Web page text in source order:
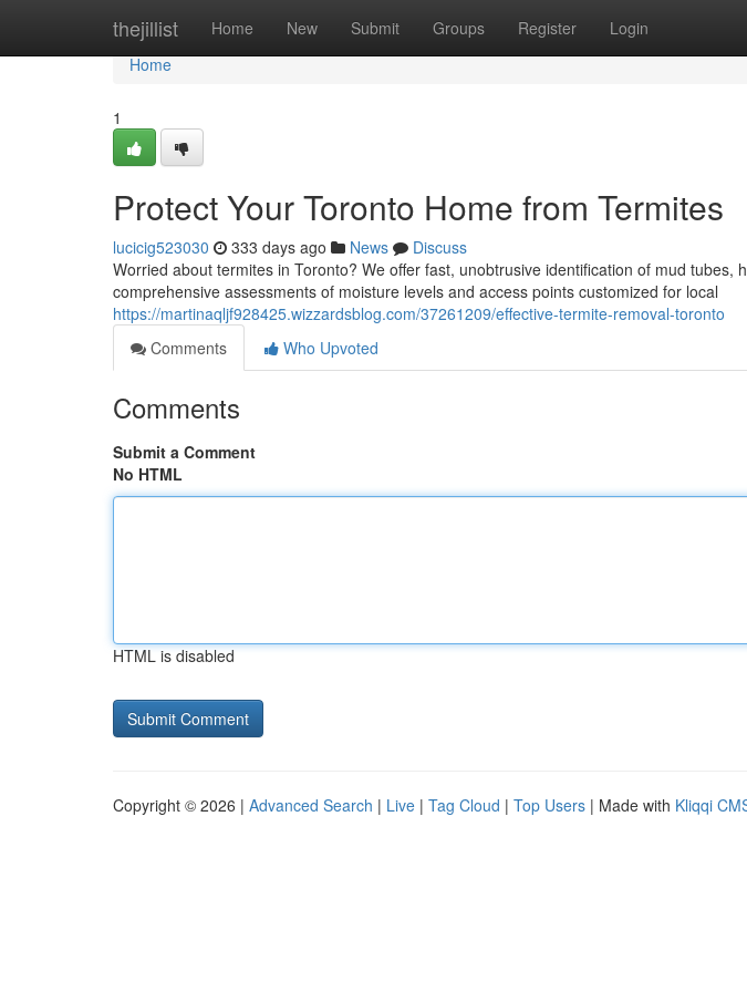
thejillist Home New Submit Groups Register Login
Home
Home
1
Protect Your Toronto Home from Termites
lucicig523030 333 days ago News
Discuss
Worried about termites in Toronto? We offer fast, unobtrusive identification of mud tubes,
comprehensive assessments of moisture levels and access points customized for local
https://martinaqljf928425.wizzardsblog.com/37261209/effective-termite-removal-toronto
Comments
Who Upvoted
Comments
Submit a Comment
No HTML
HTML is disabled
Copyright © 2026 | Advanced Search | Live | Tag Cloud | Top Users | Made with Kliqqi